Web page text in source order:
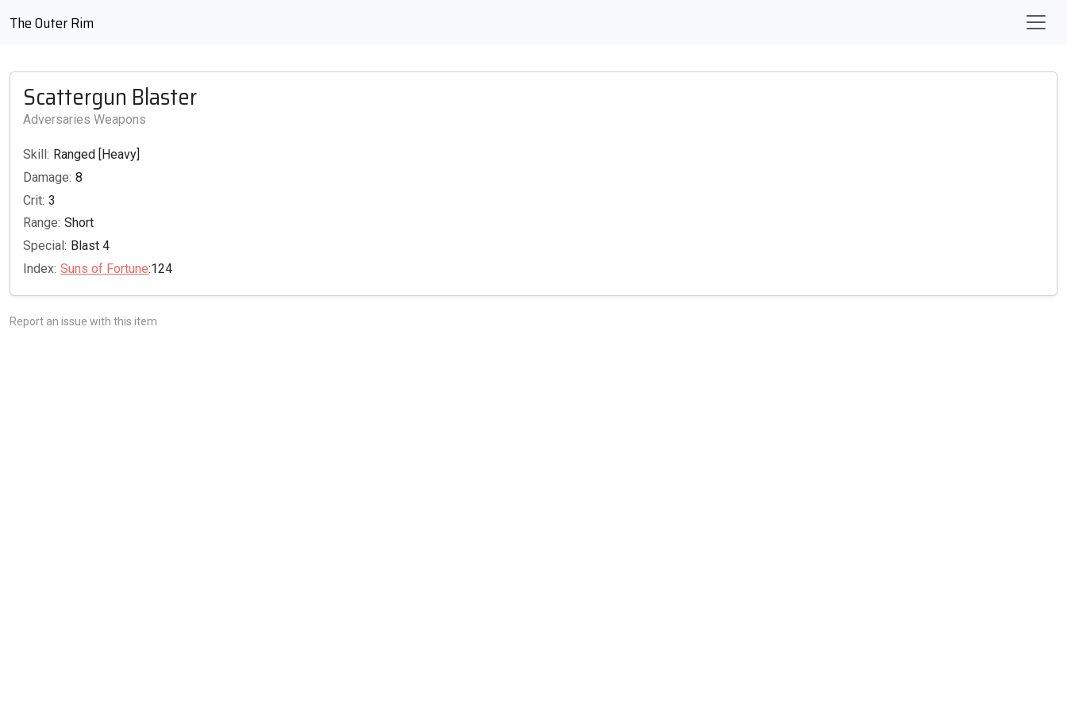
The Outer Rim
Scattergun Blaster
Adversaries Weapons
Skill: Ranged [Heavy]
Damage: 8
Crit: 3
Range: Short
Special: Blast 4
Index: Suns of Fortune:124
Report an issue with this item